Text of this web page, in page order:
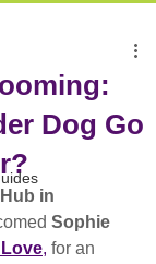
Dog Go
in
Sophie
, for an